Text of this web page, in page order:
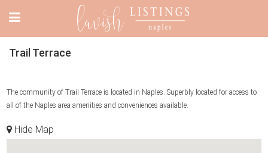
Trail Terrace
The community of Trail Terrace is located in Naples. Superbly located for access to
all of the Naples area amenities and conveniences available.
Hide Map